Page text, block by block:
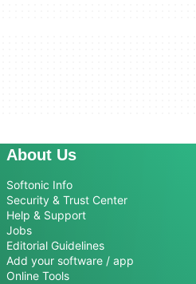
About Us
Softonic Info
Security & Trust Center
Help & Support
Jobs
Editorial Guidelines
Add your software / app
Online Tools